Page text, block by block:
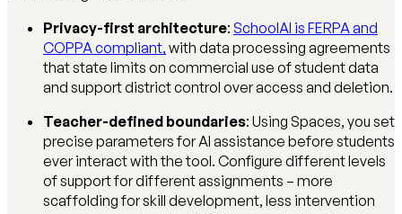
Privacy-first architecture: SchoolAI is FERPA and
COPPA compliant, with data processing agreements
that state limits on commercial use of student data
and support district control over access and deletion.
Teacher-defined boundaries: Using Spaces, you set
precise parameters for AI assistance before students
ever interact with the tool. Configure different levels
of support for different assignments – more
scaffolding for skill development, less intervention